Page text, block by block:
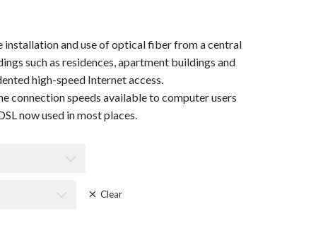
installation and use of optical fiber from a central
such as residences, apartment buildings and
high-speed Internet access.
connection speeds available to computer users
now used in most places.
Clear